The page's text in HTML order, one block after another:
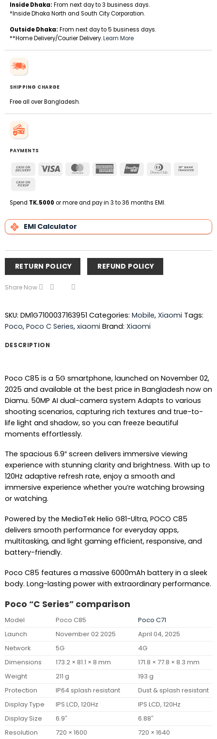
Inside Dhaka: From next day to 3 business days.
*Inside Dhaka North and South City Corporation.
Outside Dhaka: From next day to 5 business days.
**Home Delivery/Courier Delivery.Learn More
SHIPPING CHARGE
Free all over Bangladesh.
PAYMENTS
Cash
Visa MasterCardAmerican
UnionPay
Dinners
Pickup
Spend TK.5000 or more and pay in 3 to 36 months EMI.
EMI Calculator
RETURN POLICY REFUND POLICY
Share Now
SKU: DM1G7100037163951 Categories: Mobile, Xiaomi Tags:
Poco, Poco C Series, xiaomi Brand: Xiaomi
DESCRIPTION
Poco C85 is a 5G smartphone, launched on November 02,
2025 and available at the best price in Bangladesh now on
Diamu. 50MP AI dual-camera system Adapts to various
shooting scenarios, capturing rich textures and true-to-
life light and shadow, so you can freeze beautiful
moments effortlessly.
The spacious 6.9″ screen delivers immersive viewing
experience with stunning clarity and brightness. With up to
120Hz adaptive refresh rate, enjoy a smooth and
immersive experience whether you’re watching browsing
or watching.
Powered by the MediaTek Helio G81-Ultra, POCO C85
delivers smooth performance for everyday apps,
multitasking, and light gaming efficient, responsive, and
battery-friendly.
Poco C85 features a massive 6000mAh battery in a sleek
body. Long-lasting power with extraordinary performance.
Poco “C Series” comparison
Model Poco C85
Poco C71
Launch
November 02 2025
April 04, 2025
Network
5G
4G
Dimensions
173.2 × 81.1 × 8 mm
171.8 × 77.8 × 8.3 mm
Weight
211 g
193 g
Protection
IP64 splash resistant
Dust & splash resistant
Display Type
IPS LCD, 120Hz
IPS LCD, 120Hz
Display Size
6.9″
6.88″
Resolution
720 × 1600 720 × 1640